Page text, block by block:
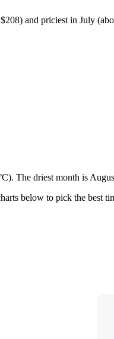
and priciest in July
The driest month is
below to pick the best